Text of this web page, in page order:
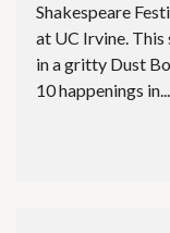
Shakespeare
at UC Irvine. This
in a gritty Dust
10 happenings in...